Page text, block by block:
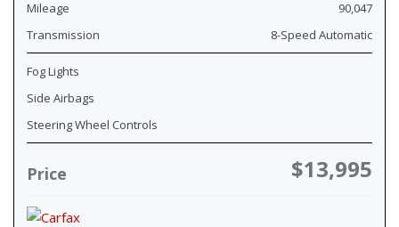
Mileage
90,047
Transmission
8-Speed Automatic
Fog Lights
Side Airbags
Steering Wheel Controls
Price $13,995